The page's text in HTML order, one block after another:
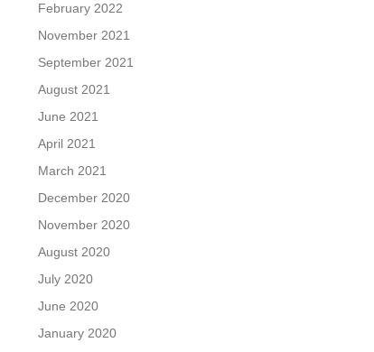
February 2022
November 2021
September 2021
August 2021
June 2021
April 2021
March 2021
December 2020
November 2020
August 2020
July 2020
June 2020
January 2020